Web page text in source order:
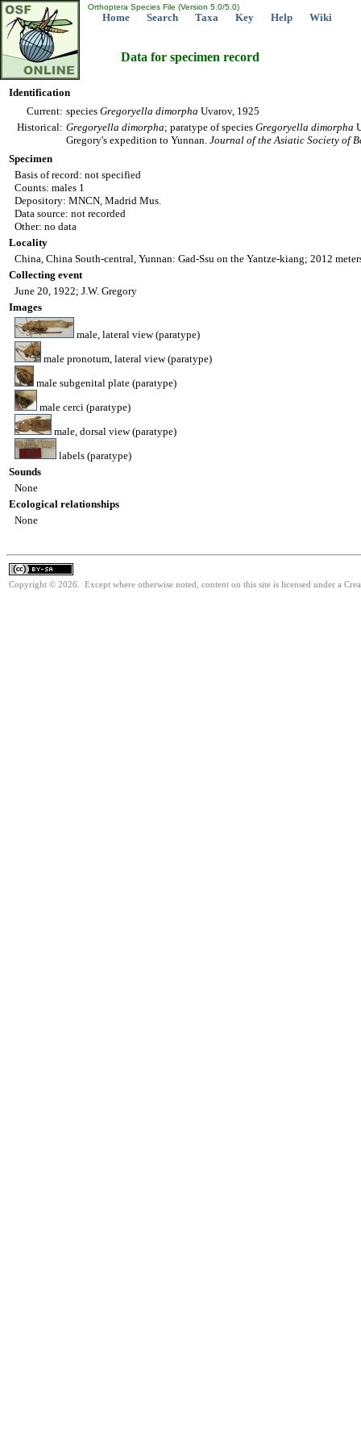
Orthoptera Species File (Version 5.0/5.0)
Home Search Taxa Key Help Wiki
Data for specimen record
Identification
Current: species Gregoryella dimorpha Uvarov, 1925
Historical: Gregoryella dimorpha; paratype of species Gregoryella dimorpha
Gregory's expedition to Yunnan. Journal of the Asiatic Society of
Specimen
Basis of record: not specified
Counts: males 1
Depository: MNCN, Madrid Mus.
Data source: not recorded
Other: no data
Locality
China, China South-central, Yunnan: Gad-Ssu on the Yantze-kiang; 2012
Collecting event
June 20, 1922; J.W. Gregory
Images
male, lateral view (paratype)
male pronotum, lateral view (paratype)
male subgenital plate (paratype)
male cerci (paratype)
male, dorsal view (paratype)
labels (paratype)
Sounds
None
Ecological relationships
None
Copyright © 2026. Except where otherwise noted, content on this site is licensed under a